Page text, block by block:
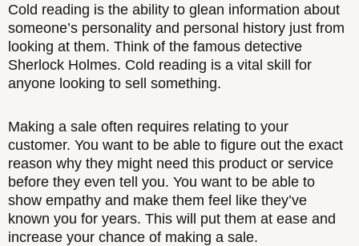
Cold reading is the ability to glean information about
someone’s personality and personal history just from
looking at them. Think of the famous detective
Sherlock Holmes. Cold reading is a vital skill for
anyone looking to sell something.
Making a sale often requires relating to your
customer. You want to be able to figure out the exact
reason why they might need this product or service
before they even tell you. You want to be able to
show empathy and make them feel like they’ve
known you for years. This will put them at ease and
increase your chance of making a sale.